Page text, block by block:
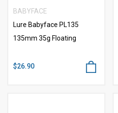
BABYFACE
Lure Babyface PL135
135mm 35g Floating
$26.90